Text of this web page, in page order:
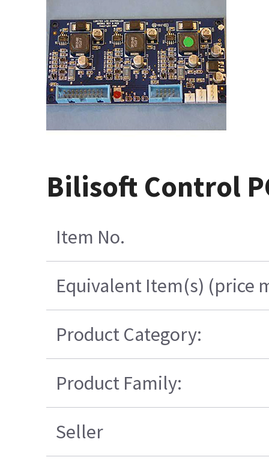
Bilisoft Control
Item No.
Equivalent Item(s) (price
Product Category:
Product Family:
Seller